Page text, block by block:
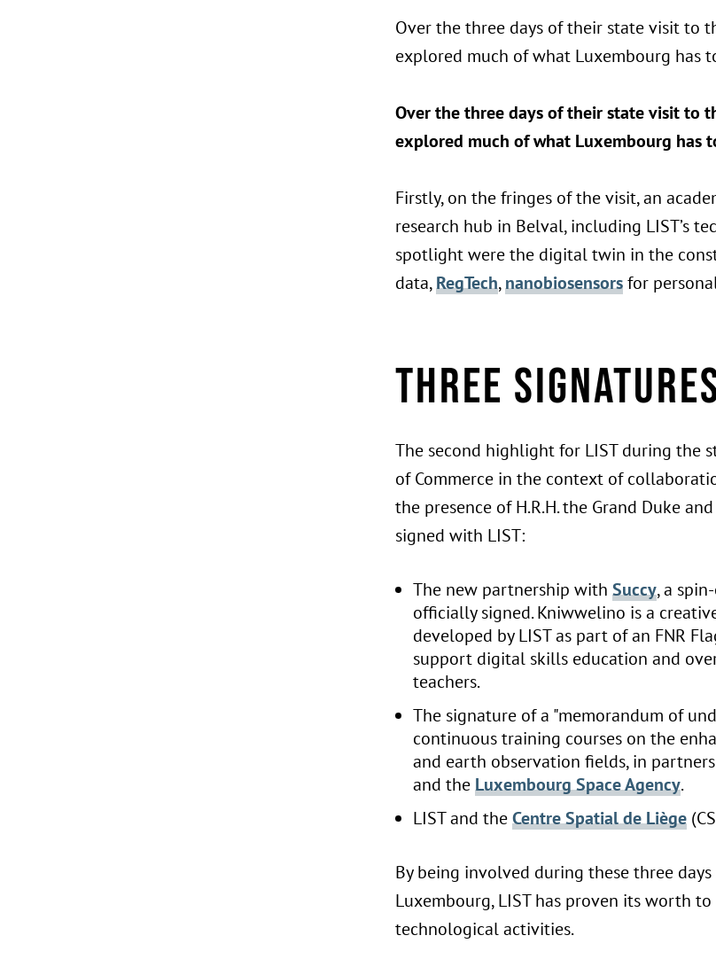
Over the three days of their state visit to
explored much of what Luxembourg has
Over the three days of their state visit to
explored much of what Luxembourg has
Firstly, on the fringes of the visit, an
research hub in Belval, including LIST’s
spotlight were the digital twin in the
data,RegTech,nanobiosensorsfor
Three
The second highlight for LIST during the
of Commerce in the context of
the presence of H.R.H. the Grand Duke
signed with LIST:
The new partnership with Succy, a
officially signed. Kniwwelino is a
developed by LIST as part of an FNR
support digital skills education and
teachers.
The signature of a "memorandum of
continuous training courses on the
and earth observation fields, in
and theLuxembourg Space Agency.
LIST and theCentre Spatial de Liège
By being involved during these three
Luxembourg, LIST has proven its worth
technological activities.